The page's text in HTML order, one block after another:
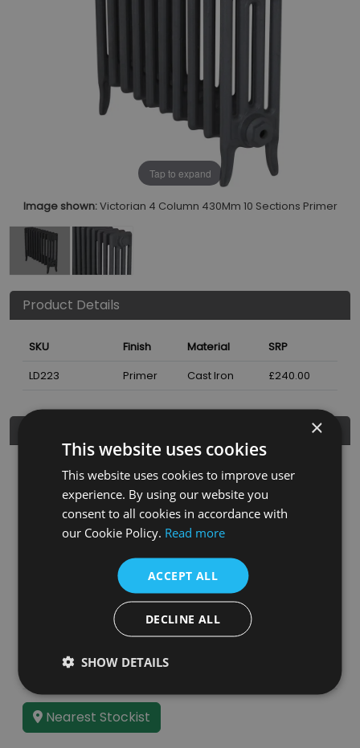
Tap to expand
Image shown:Victorian 4 Column 430Mm 10 Sections Primer
Product Details
SKU Finish Material
SRP
LD223
Primer Cast Iron £240.00
Height 460mm
644mm
140mm
Primer
Heat Output ΔT50
1850
BTUs
Nearest Stockist
×
This website uses cookies
This website uses cookies to improve user
experience. By using our website you
consent to all cookies in accordance with
our Cookie Policy. Read more
ACCEPT ALL
DECLINE ALL
SHOW DETAILS